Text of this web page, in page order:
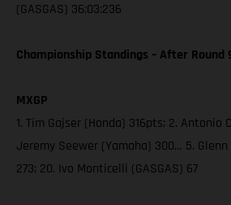
(GASGAS) 36:03:236
Championship Standings – After Round
MXGP
1. Tim Gajser (Honda) 316pts; 2. Antonio
Jeremy Seewer (Yamaha) 300… 5. Glenn
273; 20. Ivo Monticelli (GASGAS) 67